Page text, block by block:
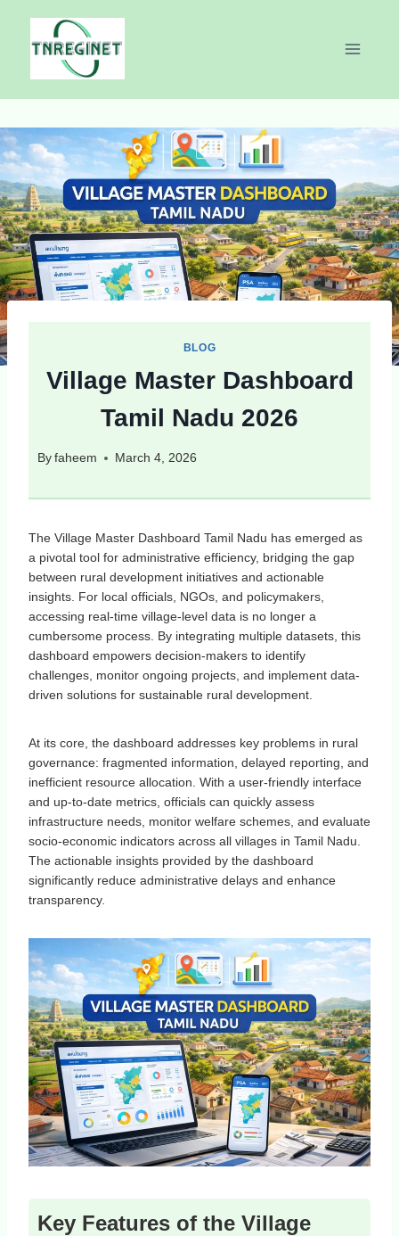
content
BLOG
Village Master Dashboard
Tamil Nadu 2026
By faheem March 4, 2026
The Village Master Dashboard Tamil Nadu has emerged as
a pivotal tool for administrative efficiency, bridging the gap
between rural development initiatives and actionable
insights. For local officials, NGOs, and policymakers,
accessing real-time village-level data is no longer a
cumbersome process. By integrating multiple datasets, this
dashboard empowers decision-makers to identify
challenges, monitor ongoing projects, and implement data-
driven solutions for sustainable rural development.
At its core, the dashboard addresses key problems in rural
governance: fragmented information, delayed reporting, and
inefficient resource allocation. With a user-friendly interface
and up-to-date metrics, officials can quickly assess
infrastructure needs, monitor welfare schemes, and evaluate
socio-economic indicators across all villages in Tamil Nadu.
The actionable insights provided by the dashboard
significantly reduce administrative delays and enhance
transparency.
Key Features of the Village